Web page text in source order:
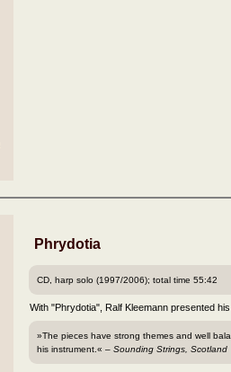
Phrydotia
CD, harp solo (1997/2006); total time 55:42
With "Phrydotia", Ralf Kleemann presented
»The pieces have strong themes and well
his instrument.« –Sounding Strings, Scotland